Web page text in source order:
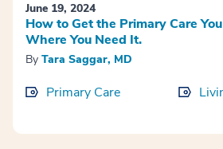
June 19, 2024
How to Get the Primary Care
Where You Need It.
By Tara Saggar, MD
Primary Care